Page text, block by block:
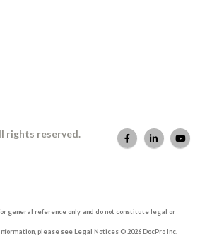
rights reserved.
general reference only and do not constitute legal or
please see Legal Notices © 2026 DocPro Inc.